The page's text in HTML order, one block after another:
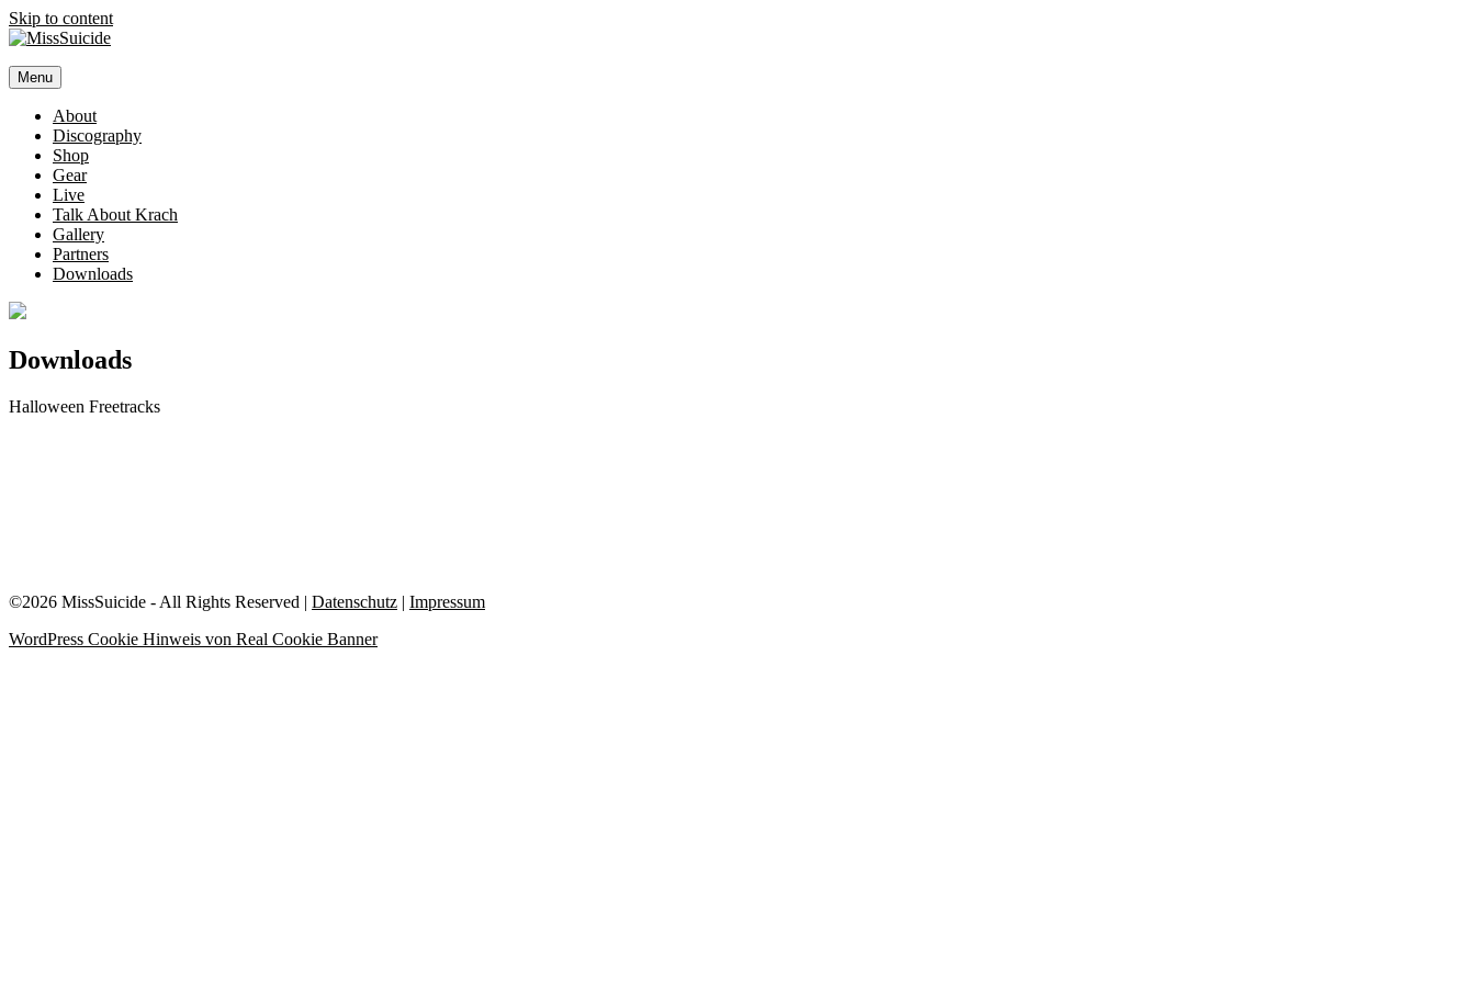
Skip to content
MissSuicide
Official Website
Menu
About
Discography
Shop
Gear
Live
Talk About Krach
Gallery
Partners
Downloads
Downloads
Halloween Freetracks
©2026 MissSuicide - All Rights Reserved | Datenschutz | Impressum
WordPress Cookie Hinweis von Real Cookie Banner